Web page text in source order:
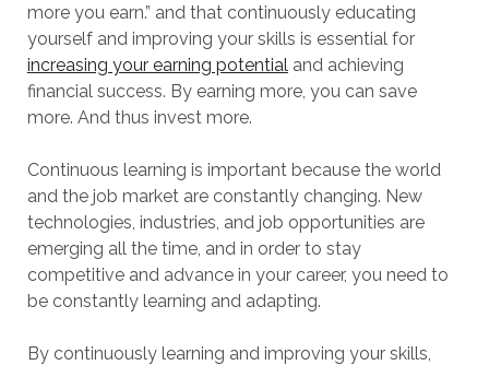
more you earn.” and that continuously educating
yourself and improving your skills is essential for
increasing your earning potentialand achieving
financial success. By earning more, you can save
more. And thus invest more.
Continuous learning is important because the world
and the job market are constantly changing. New
technologies, industries, and job opportunities are
emerging all the time, and in order to stay
competitive and advance in your career, you need to
be constantly learning and adapting.
By continuously learning and improving your skills,